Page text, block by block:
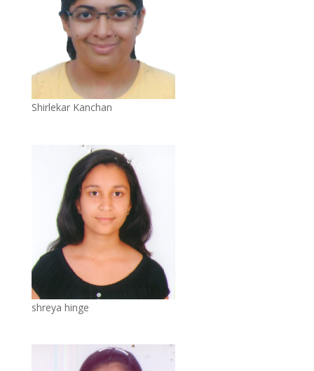
Shirlekar Kanchan
shreya hinge